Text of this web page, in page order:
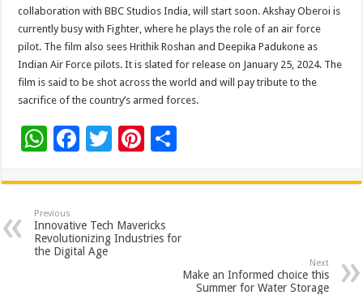
collaboration with BBC Studios India, will start soon. Akshay Oberoi is
currently busy with Fighter, where he plays the role of an air force
pilot. The film also sees Hrithik Roshan and Deepika Padukone as
Indian Air Force pilots. It is slated for release on January 25, 2024. The
film is said to be shot across the world and will pay tribute to the
sacrifice of the country’s armed forces.
W
at
sA
p
F
e
b
o
T
tt
er
Pi
er
es
t
ar
Previous
Innovative Tech Mavericks
Revolutionizing Industries for
the Digital Age
Next
Make an Informed choice this
Summer for Water Storage